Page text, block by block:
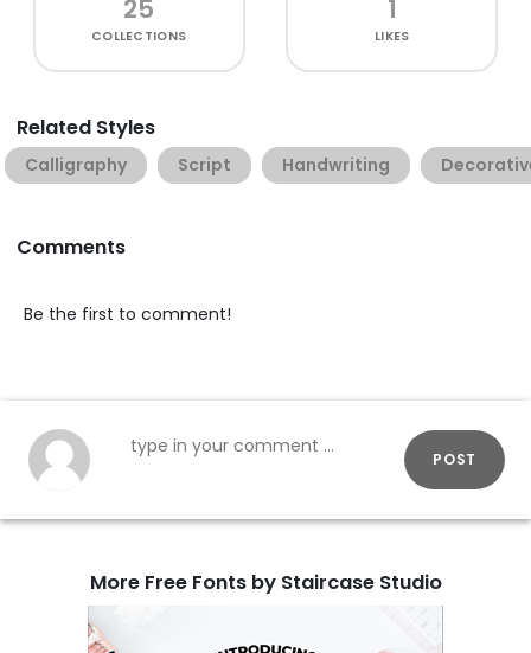
25
COLLECTIONS
1
LIKES
Related Styles
Calligraphy Script Handwriting
Comments
Be the first to comment!
POST
More Free Fonts by Staircase Studio